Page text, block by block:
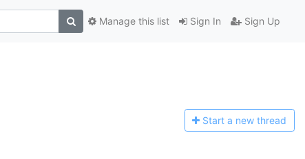
Sign In Sign Up
Manage this list
Start a new thread